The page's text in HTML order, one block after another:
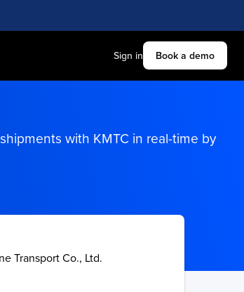
Sign in Book a demo
with KMTC in real-time by
Transport Co., Ltd.